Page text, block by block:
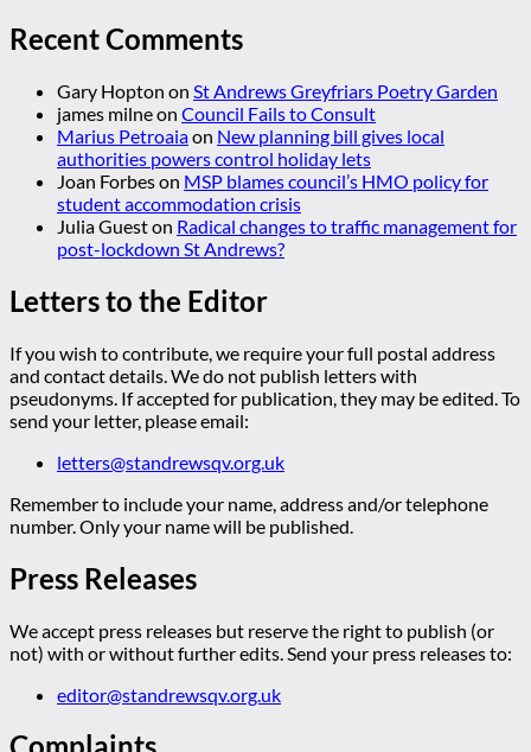
Recent Comments
Gary Hopton on St Andrews Greyfriars Poetry Garden
james milneon Council Fails to Consult
Marius Petroaiaon New planning bill gives local
authorities powers control holiday lets
Joan Forbeson MSP blames council’s HMO policy for
student accommodation crisis
Julia Gueston Radical changes to traffic management for
post-lockdown St Andrews?
Letters to the Editor
If you wish to contribute, we require your full postal address
and contact details. We do not publish letters with
pseudonyms. If accepted for publication, they may be edited. To
send your letter, please email:
letters@standrewsqv.org.uk
Remember to include your name, address and/or telephone
number. Only your name will be published.
Press Releases
We accept press releases but reserve the right to publish (or
not) with or without further edits. Send your press releases to:
editor@standrewsqv.org.uk